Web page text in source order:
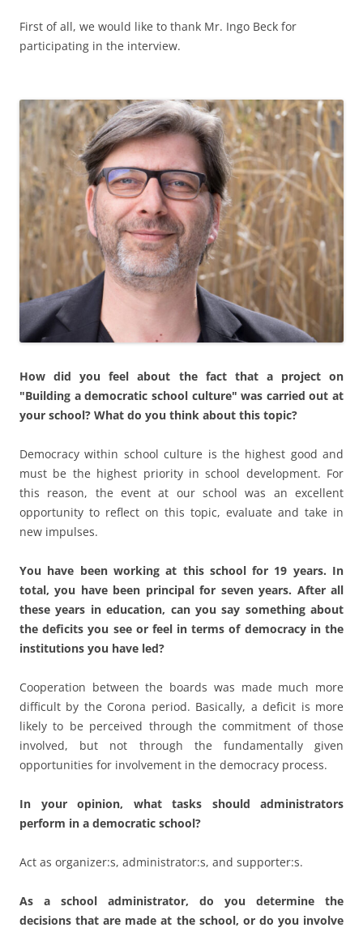
How did you feel about the fact that a project on
"Building a democratic school culture" was carried out at
your school? What do you think about this topic?
Democracy within school culture is the highest good and
must be the highest priority in school development. For
this reason, the event at our school was an excellent
opportunity to reflect on this topic, evaluate and take in
new impulses.
You have been working at this school for 19 years. In
total, you have been principal for seven years. After all
these years in education, can you say something about
institutions you have led?
Cooperation between the boards was made much more
difficult by the Corona period. Basically, a deficit is more
likely to be perceived through the commitment of those
opportunities for involvement in the democracy process.
In your opinion, what tasks should administrators
perform in a democratic school?
As a school administrator, do you determine the
decisions that are made at the school, or do you involve
other stakeholders in the decision-making process?
course, how successful the results are here also depends a
little bit on the commitment of the school management.
Do you solicit student input on applications that directly
activities...)? Do you set up boards or committees where
students also have the right to speak?